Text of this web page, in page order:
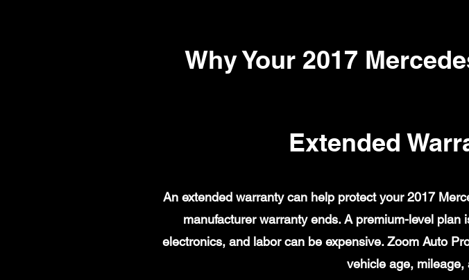
Why Your 2017
Extended
An extended warranty can help protect your 2017
manufacturer warranty ends. A premium-level
electronics, and labor can be expensive. Zoom Auto
vehicle age,